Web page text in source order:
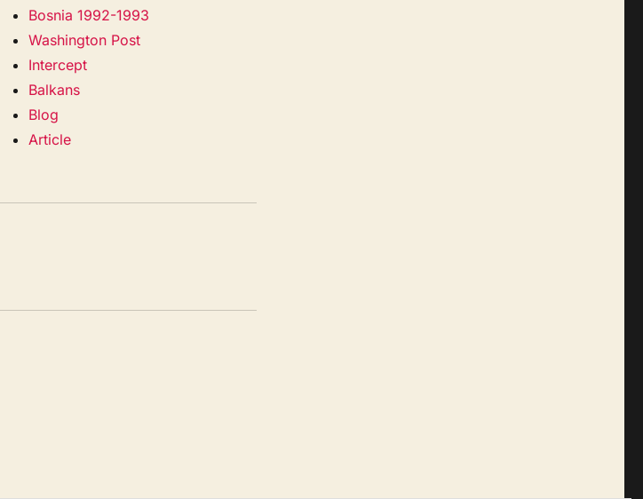
Bosnia 1992-1993
Washington Post
Intercept
Balkans
Blog
Article